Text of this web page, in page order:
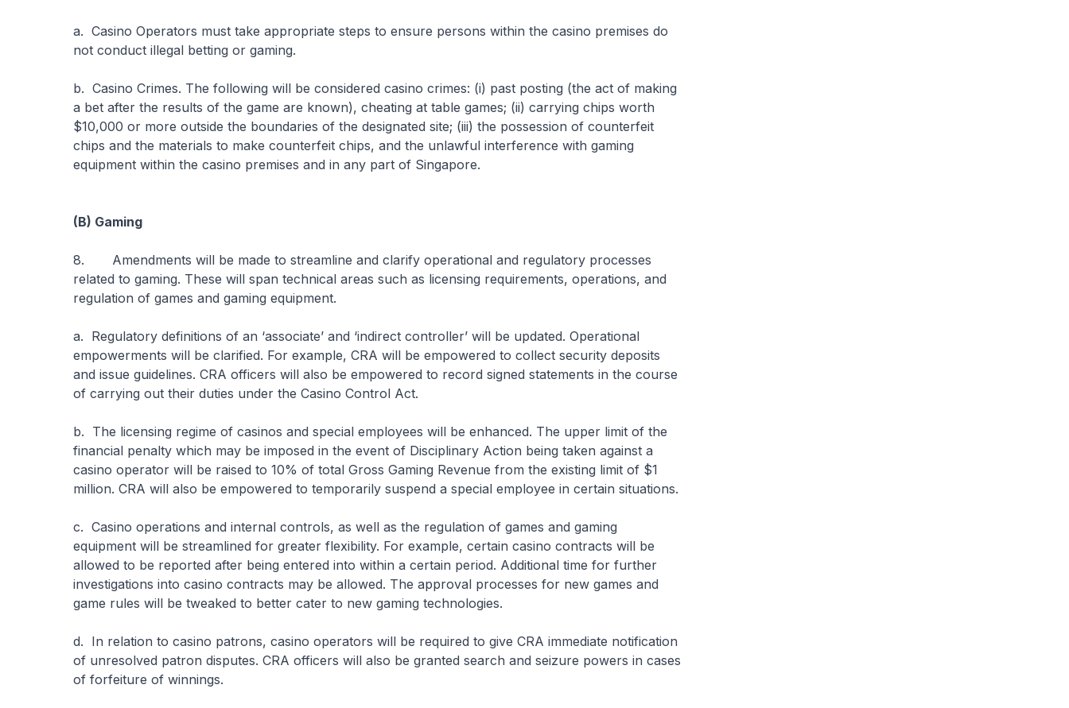
a. Casino Operators must take appropriate steps to ensure persons within the casino premises do
not conduct illegal betting or gaming.
b. Casino Crimes. The following will be considered casino crimes: (i) past posting (the act of making
a bet after the results of the game are known), cheating at table games; (ii) carrying chips worth
$10,000 or more outside the boundaries of the designated site; (iii) the possession of counterfeit
chips and the materials to make counterfeit chips, and the unlawful interference with gaming
equipment within the casino premises and in any part of Singapore.
(B) Gaming
8. Amendments will be made to streamline and clarify operational and regulatory processes
related to gaming. These will span technical areas such as licensing requirements, operations, and
regulation of games and gaming equipment.
a. Regulatory definitions of an ‘associate’ and ‘indirect controller’ will be updated. Operational
empowerments will be clarified. For example, CRA will be empowered to collect security deposits
and issue guidelines. CRA officers will also be empowered to record signed statements in the course
of carrying out their duties under the Casino Control Act.
b. The licensing regime of casinos and special employees will be enhanced. The upper limit of the
financial penalty which may be imposed in the event of Disciplinary Action being taken against a
casino operator will be raised to 10% of total Gross Gaming Revenue from the existing limit of $1
million. CRA will also be empowered to temporarily suspend a special employee in certain situations.
c. Casino operations and internal controls, as well as the regulation of games and gaming
equipment will be streamlined for greater flexibility. For example, certain casino contracts will be
allowed to be reported after being entered into within a certain period. Additional time for further
investigations into casino contracts may be allowed. The approval processes for new games and
game rules will be tweaked to better cater to new gaming technologies.
d. In relation to casino patrons, casino operators will be required to give CRA immediate notification
of unresolved patron disputes. CRA officers will also be granted search and seizure powers in cases
of forfeiture of winnings.